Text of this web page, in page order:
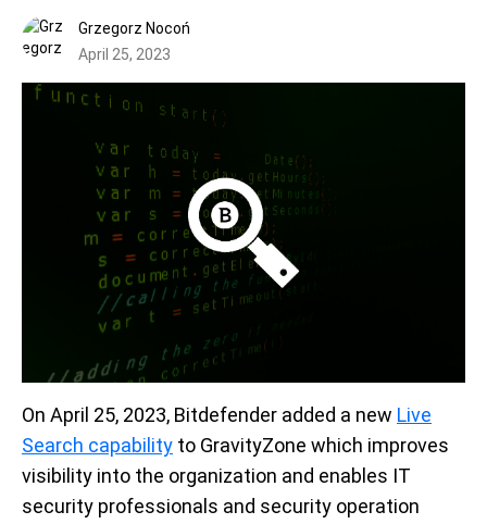
Grzegorz Nocoń
April 25, 2023
On April 25, 2023, Bitdefender added a new Live
Search capability to GravityZone which improves
visibility into the organization and enables IT
security professionals and security operation